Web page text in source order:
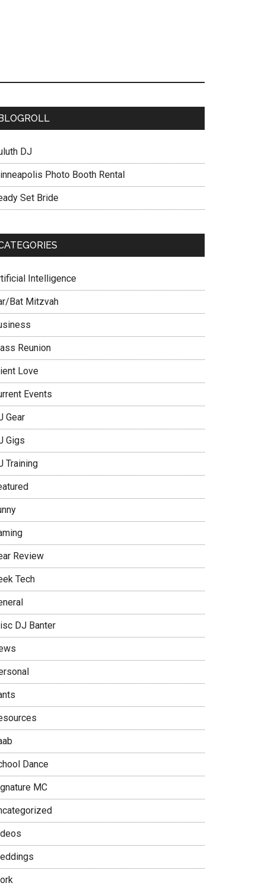
DJ
Photo Booth Rental
Set Bride
Intelligence
Bat Mitzvah
Reunion
Love
Events
Gear
Gigs
Training
Review
Tech
DJ Banter
Dance
MC